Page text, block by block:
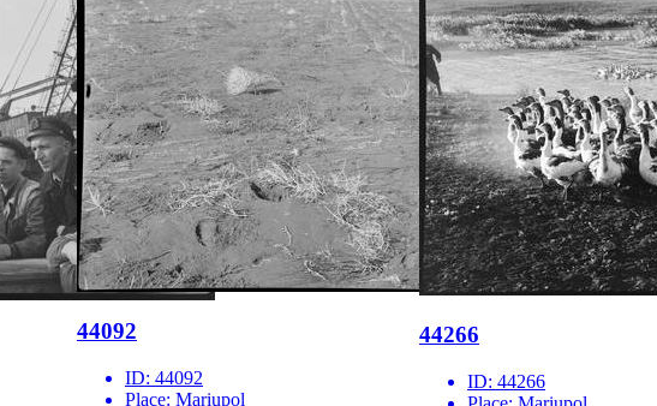
44092
ID: 44092
Place: Mariupol
44266
ID: 44266